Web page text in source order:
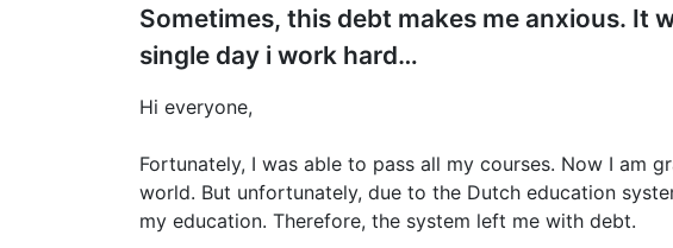
Sometimes, this debt makes me anxious. It
single day i work hard…
Hi everyone,
Fortunately, I was able to pass all my courses. Now I am
world. But unfortunately, due to the Dutch education
my education. Therefore, the system left me with debt.